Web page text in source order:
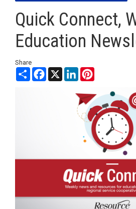
Quick Connect,
Education
Share
ShareFacebook
X LinkedInPinterest